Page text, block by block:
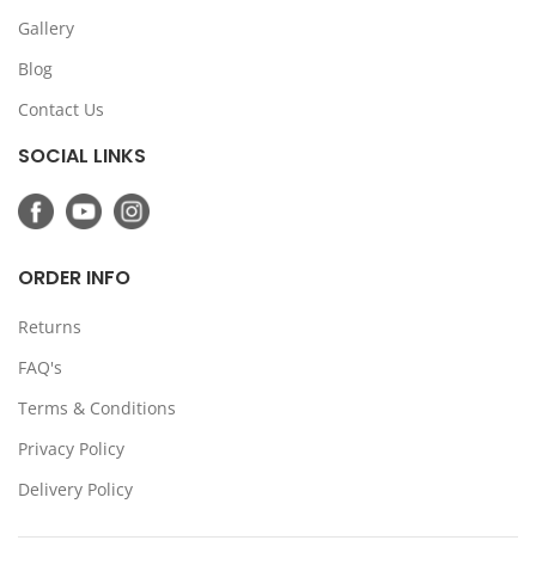
Gallery
Blog
Contact Us
SOCIAL LINKS
ORDER INFO
Returns
FAQ's
Terms & Conditions
Privacy Policy
Delivery Policy